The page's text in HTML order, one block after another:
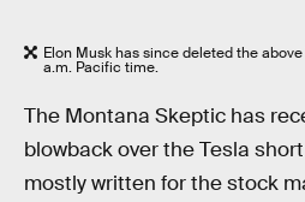
Elon Musk has since deleted the
a.m. Pacific time.
The Montana Skeptic has
blowback over the Tesla
mostly written for the stock